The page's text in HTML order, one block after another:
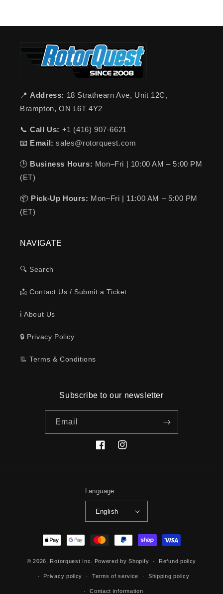
📍 Address: 18 Strathearn Ave, Unit 12C,
Brampton, ON L6T 4Y2
📞Call Us: +1 (416) 907-6621
📧 Email: sales@rotorquest.com
🕒 Business Hours: Mon–Fri | 10:00 AM – 5:00 PM
(ET)
📦 Pick-Up Hours: Mon–Fri | 11:00 AM – 5:00 PM
(ET)
NAVIGATE
🔍 Search
📩 Contact Us / Submit a Ticket
ℹ️ About Us
🔒 Privacy Policy
📃 Terms & Conditions
Subscribe to our newsletter
Email
FacebookInstagram
Language
English
Payment
methods
© 2026, Rotorquest Inc. Powered by Shopify Refund policy
Privacy policy Terms of service Shipping policy
Contact information